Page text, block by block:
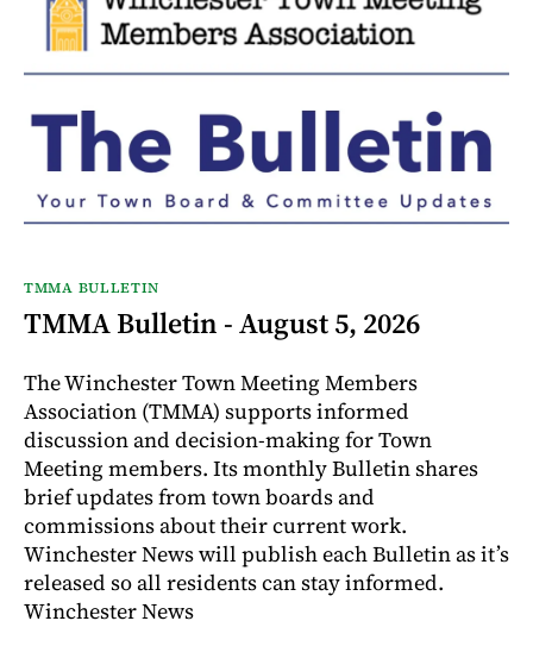
TMMA BULLETIN
TMMA Bulletin - August 5, 2026
The Winchester Town Meeting Members
Association (TMMA) supports informed
discussion and decision-making for Town
Meeting members. Its monthly Bulletin shares
brief updates from town boards and
commissions about their current work.
Winchester News will publish each Bulletin as it’s
released so all residents can stay informed.
Winchester News